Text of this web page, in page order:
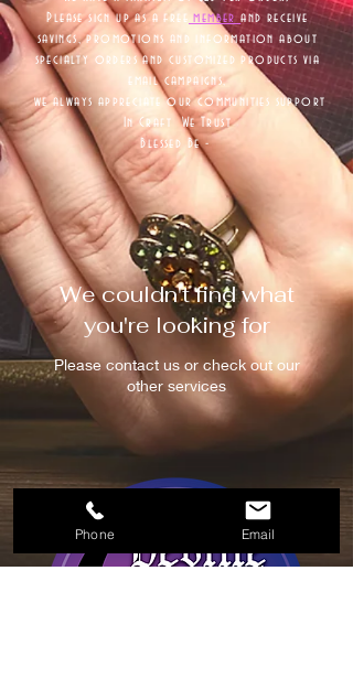
Please sign up as a free memberand receive
savings, promotions and information about
specialty orders and customized products via
email campaigns,
we always appreciate our communities support
In Craft We Trust
Blessed Be -
We couldn't find what
you're looking for
Please contact us or check out our
other services
Phone Email